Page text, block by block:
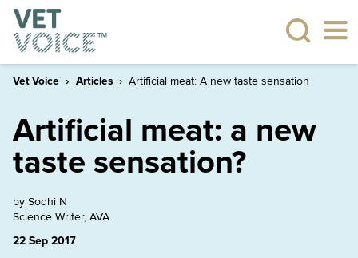
Vet Voice Articles Artificial meat: A new taste sensation
Artificial meat: a new
taste sensation?
by Sodhi N
Science Writer, AVA
22 Sep 2017